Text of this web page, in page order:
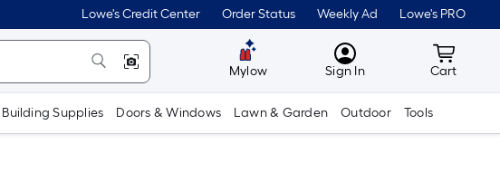
Lowe's Credit Center Order Status Weekly Ad Lowe's PRO
Mylow MyLowes
Sign In Cart
Cart
Building Supplies Doors & Windows Lawn & Garden Outdoor Tools